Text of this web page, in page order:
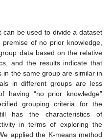
can be used to divide a dataset
of no prior knowledge,
data based on the relative
and the results indicate that
in the same group are similar in
in different groups are less
having “no prior knowledge”
grouping criteria for the
has the characteristics of
in terms of exploring the
applied the K-means method